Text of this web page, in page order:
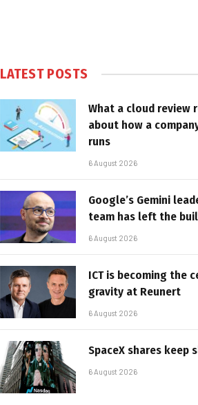
LATEST POSTS
What a cloud review
about how a
runs
6 August 2026
Google’s Gemini
team has left the
6 August 2026
ICT is becoming the
gravity at Reunert
6 August 2026
SpaceX shares keep
6 August 2026